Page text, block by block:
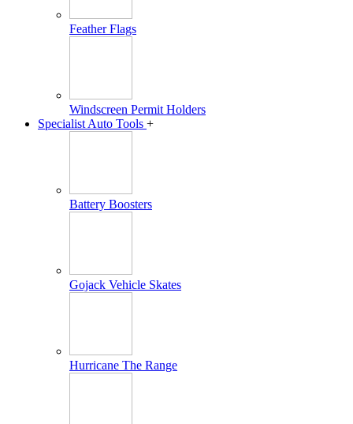
Feather Flags
Windscreen Permit Holders
Specialist Auto Tools +
Battery Boosters
Gojack Vehicle Skates
Hurricane The Range